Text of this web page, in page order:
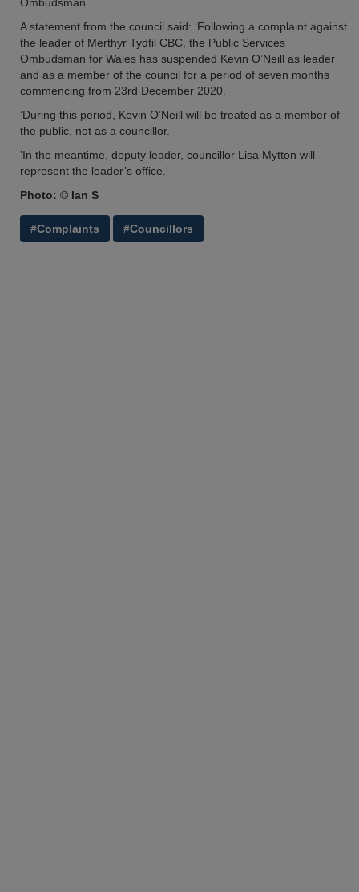
A statement from the council said: ‘Following a complaint against
the leader of Merthyr Tydfil CBC, the Public Services
Ombudsman for Wales has suspended Kevin O’Neill as leader
and as a member of the council for a period of seven months
commencing from 23rd December 2020.
’During this period, Kevin O’Neill will be treated as a member of
the public, not as a councillor.
’In the meantime, deputy leader, councillor Lisa Mytton will
represent the leader’s office.'
Photo: © Ian S
#Complaints #Councillors